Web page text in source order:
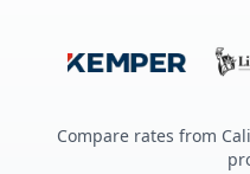
Compare rates from